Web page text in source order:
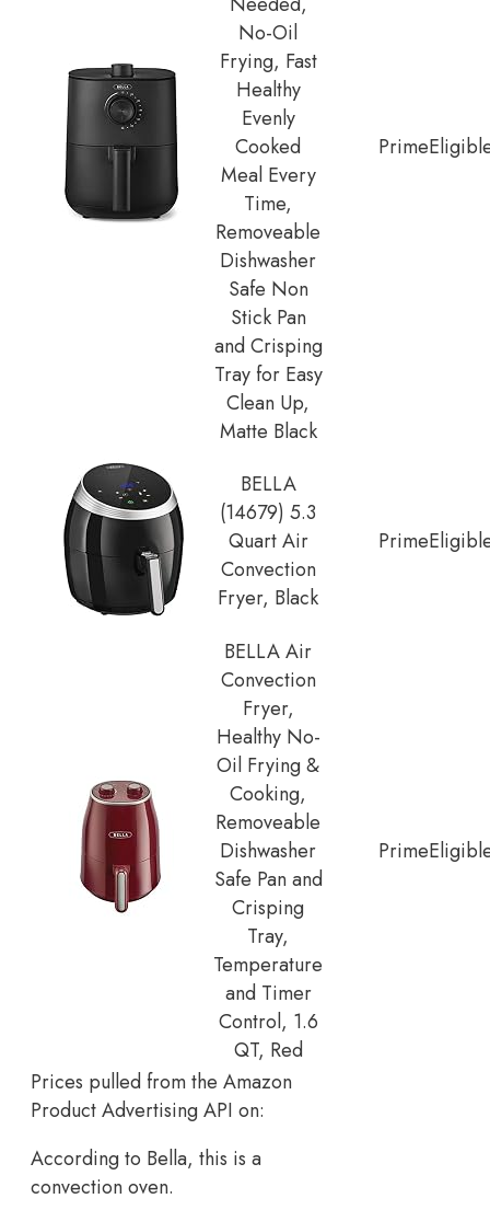
No-Oil
Frying, Fast
Healthy
Evenly
Cooked
Meal Every
Time,
Removeable
Dishwasher
Safe Non
Stick Pan
and Crisping
Tray for Easy
Clean Up,
Matte Black
Prime
BELLA
(14679) 5.3
Quart Air
Convection
Fryer, Black
Prime
BELLA Air
Convection
Fryer,
Healthy No-
Oil Frying &
Cooking,
Removeable
Dishwasher
Safe Pan and
Crisping
Tray,
Temperature
and Timer
Control, 1.6
QT, Red
Prime
Prices pulled from the Amazon
Product Advertising API on:
According to Bella, this is a
convection oven.